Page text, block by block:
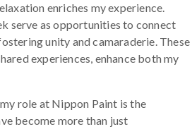
enriches my experience.
serve as opportunities to connect
unity and camaraderie. These
experiences, enhance both my
role at Nippon Paint is the
become more than just